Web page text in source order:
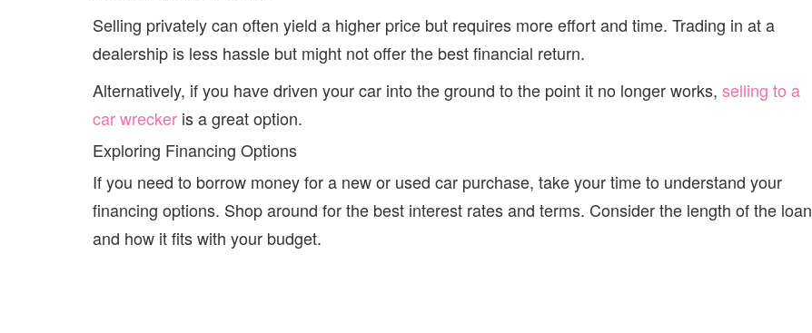
Selling privately can often yield a higher price but requires more effort and time. Trading in at a
dealership is less hassle but might not offer the best financial return.
Alternatively, if you have driven your car into the ground to the point it no longer works, selling to a
car wrecker is a great option.
Exploring Financing Options
If you need to borrow money for a new or used car purchase, take your time to understand your
financing options. Shop around for the best interest rates and terms. Consider the length of the loan
and how it fits with your budget.